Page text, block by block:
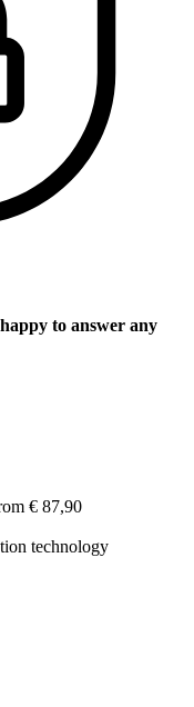
to answer any
€ 87,90
technology